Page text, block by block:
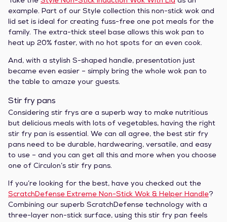
example. Part of our Style collection this non-stick wok and
lid set is ideal for creating fuss-free one pot meals for the
family. The extra-thick steel base allows this wok pan to
heat up 20% faster, with no hot spots for an even cook.
And, with a stylish S-shaped handle, presentation just
became even easier – simply bring the whole wok pan to
the table to amaze your guests.
Stir fry pans
Considering stir frys are a superb way to make nutritious
but delicious meals with lots of vegetables, having the right
stir fry pan is essential. We can all agree, the best stir fry
pans need to be durable, hardwearing, versatile, and easy
to use – and you can get all this and more when you choose
one of Circulon’s stir fry pans.
If you’re looking for the best, have you checked out the
ScratchDefense Extreme Non-Stick Wok & Helper Handle?
Combining our superb ScratchDefense technology with a
three-layer non-stick surface, using this stir fry pan feels